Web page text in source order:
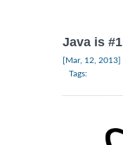
Java is #1
[Mar, 12, 2013]
Tags: